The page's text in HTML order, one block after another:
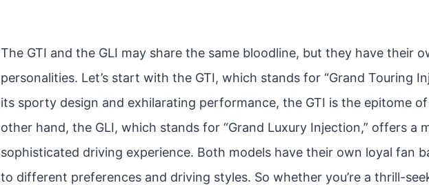
The GTI and the GLI may share the same bloodline, but they have their
personalities. Let’s start with the GTI, which stands for “Grand Touring
its sporty design and exhilarating performance, the GTI is the epitome
other hand, the GLI, which stands for “Grand Luxury Injection,” offers a
sophisticated driving experience. Both models have their own loyal fan
to different preferences and driving styles. So whether you’re a thrill-